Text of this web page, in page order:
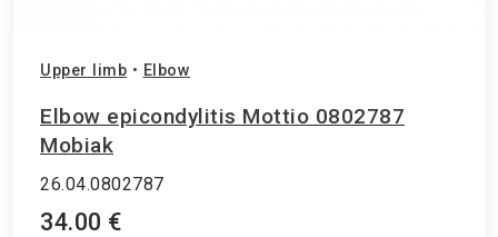
Upper limb • Elbow
Elbow epicondylitis Mottio 0802787
Mobiak
26.04.0802787
34.00 €